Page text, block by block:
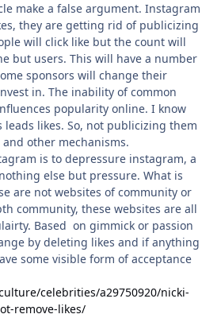
make a false argument. Instagram
they are getting rid of publicizing
will click like but the count will
but users. This will have a number
sponsors will change their
in. The inability of common
popularity online. I know
likes. So, not publicizing them
other mechanisms.
is to depressure instagram, a
else but pressure. What is
are not websites of community or
community, these websites are all
Based on gimmick or passion
by deleting likes and if anything
some visible form of acceptance
celebrities/a29750920/nicki-
remove-likes/